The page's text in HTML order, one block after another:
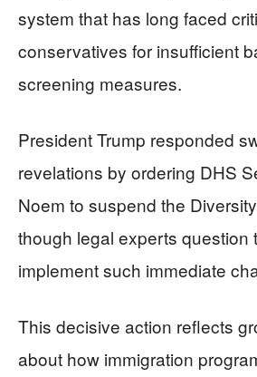
system that has long faced
conservatives for insufficient
screening measures.
President Trump responded
revelations by ordering DHS
Noem to suspend the
though legal experts question
implement such immediate
This decisive action reflects
about how immigration